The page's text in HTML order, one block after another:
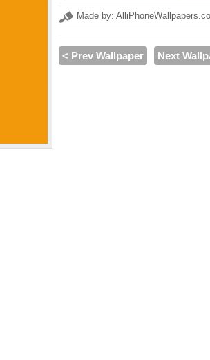
Made by:
< Prev Wallpaper Next